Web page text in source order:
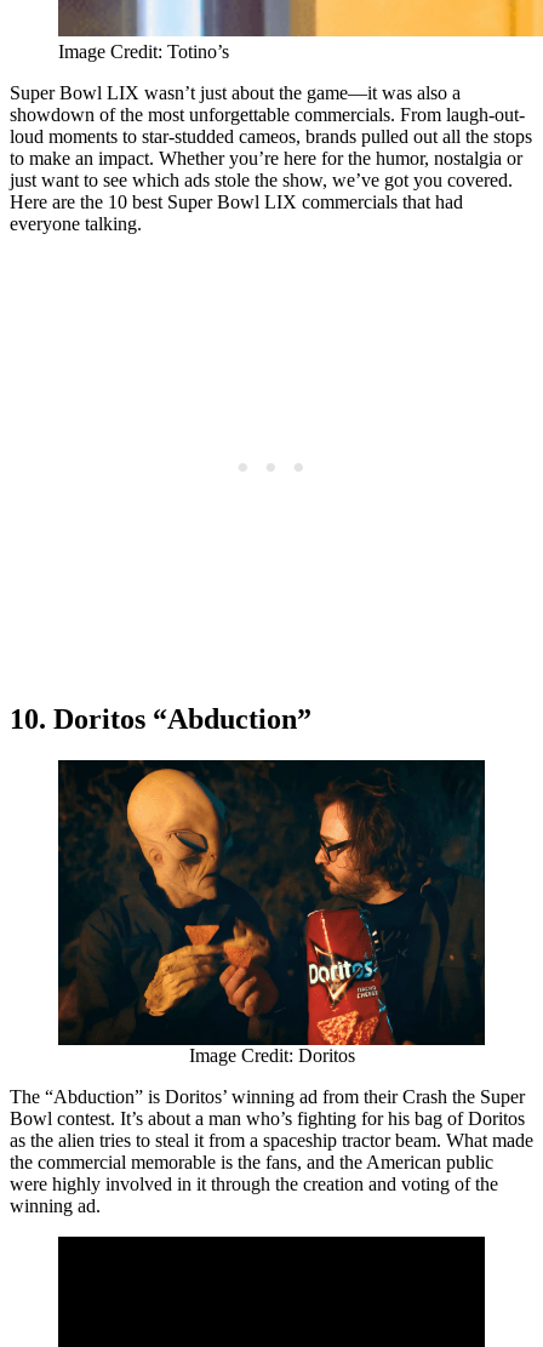
Image Credit: Totino’s
Super Bowl LIX wasn’t just about the game—it was also a
showdown of the most unforgettable commercials. From laugh-out-
loud moments to star-studded cameos, brands pulled out all the stops
to make an impact. Whether you’re here for the humor, nostalgia or
just want to see which ads stole the show, we’ve got you covered.
Here are the 10 best Super Bowl LIX commercials that had
everyone talking.
10. Doritos “Abduction”
Image Credit: Doritos
The “Abduction” is Doritos’ winning ad from their Crash the Super
Bowl contest. It’s about a man who’s fighting for his bag of Doritos
as the alien tries to steal it from a spaceship tractor beam. What made
the commercial memorable is the fans, and the American public
were highly involved in it through the creation and voting of the
winning ad.